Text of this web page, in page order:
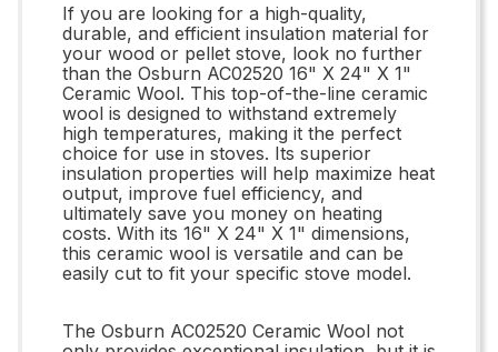
If you are looking for a high-quality,
durable, and efficient insulation material for
your wood or pellet stove, look no further
than the Osburn AC02520 16" X 24" X 1"
Ceramic Wool. This top-of-the-line ceramic
wool is designed to withstand extremely
high temperatures, making it the perfect
choice for use in stoves. Its superior
insulation properties will help maximize heat
output, improve fuel efficiency, and
ultimately save you money on heating
costs. With its 16" X 24" X 1" dimensions,
this ceramic wool is versatile and can be
easily cut to fit your specific stove model.
The Osburn AC02520 Ceramic Wool not